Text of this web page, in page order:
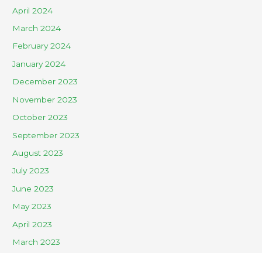
April 2024
March 2024
February 2024
January 2024
December 2023
November 2023
October 2023
September 2023
August 2023
July 2023
June 2023
May 2023
April 2023
March 2023